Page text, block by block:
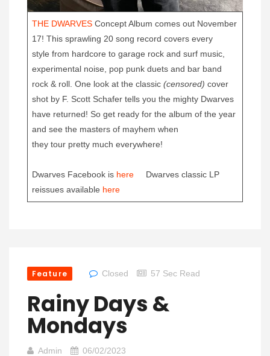
THE DWARVES Concept Album comes out November
17! This sprawling 20 song record covers every
style from hardcore to garage rock and surf music,
experimental noise, pop punk duets and bar band
rock & roll. One look at the classic (censored) cover
shot by F. Scott Schafer tells you the mighty Dwarves
have returned! So get ready for the album of the year
and see the masters of mayhem when
they tour pretty much everywhere!
Dwarves Facebook is here Dwarves classic LP
reissues available here
Feature Closed 57 Sec Read
Rainy Days &
Mondays
Admin 06/02/2023